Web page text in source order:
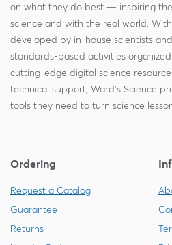
on what they do best — inspiring
science and with the real world.
developed by in-house scientists
standards-based activities
cutting-edge digital science
technical support, Ward's Science
tools they need to turn science
Ordering
Request a Catalog
Guarantee
Returns